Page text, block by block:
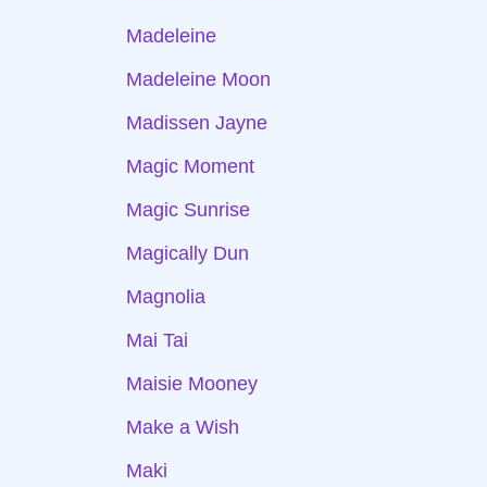
Madeleine
Madeleine Moon
Madissen Jayne
Magic Moment
Magic Sunrise
Magically Dun
Magnolia
Mai Tai
Maisie Mooney
Make a Wish
Maki